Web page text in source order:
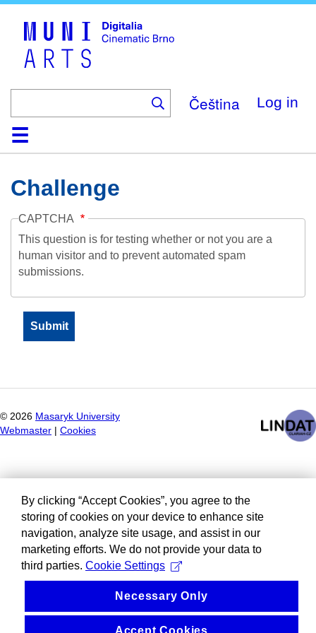
Čeština Log in
HomeCollection
Browse
AboutHelpContactDigitalia
Challenge
CAPTCHA
This question is for testing whether or not you are a
human visitor and to prevent automated spam
submissions.
© 2026 Masaryk University
Webmaster
Cookies
By clicking “Accept Cookies”, you agree to the
storing of cookies on your device to enhance site
navigation, analyze site usage, and assist in our
marketing efforts. We do not provide your data to
third parties. Cookie Settings
Necessary Only
Accept Cookies